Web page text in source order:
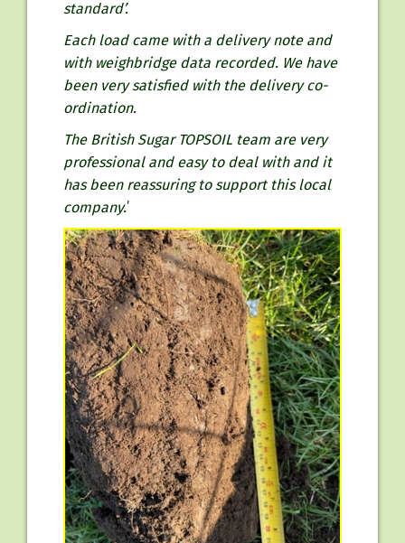
standard’.
Each load came with a delivery note and
with weighbridge data recorded. We have
been very satisfied with the delivery co-
ordination.
The British Sugar TOPSOIL team are very
professional and easy to deal with and it
has been reassuring to support this local
company.’